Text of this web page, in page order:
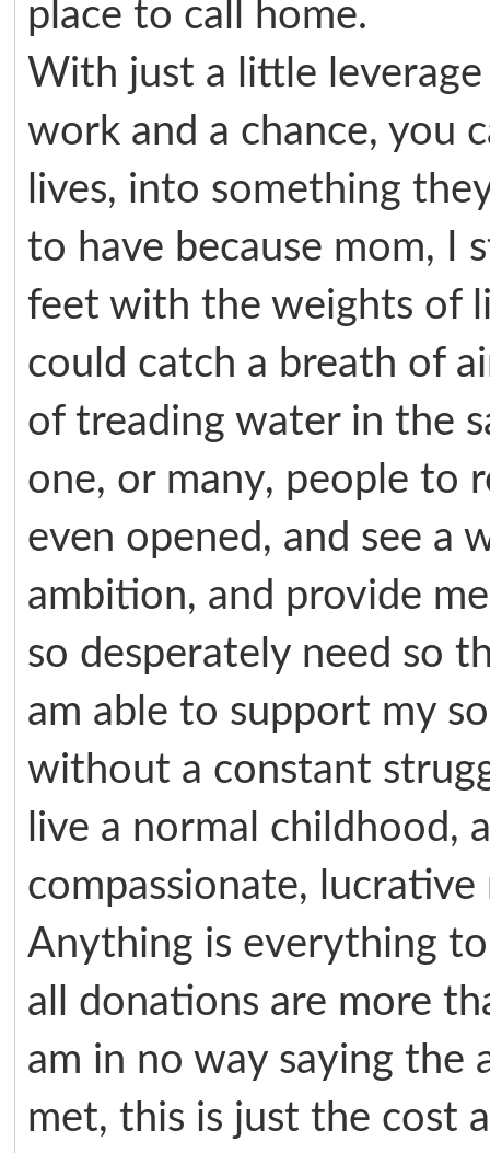
place to call home.
With just a little
work and a chance, you
lives, into something
to have because mom, I
feet with the weights of
could catch a breath of
of treading water in the
one, or many, people to
even opened, and see a
ambition, and provide
so desperately need so
am able to support my
without a constant
live a normal childhood,
compassionate,
Anything is everything
all donations are more
am in no way saying the
met, this is just the cost